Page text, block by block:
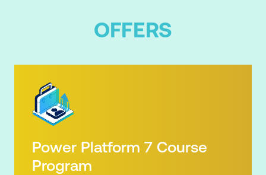
stakeholdersOFFERS
Power Platform 7 Course
Program